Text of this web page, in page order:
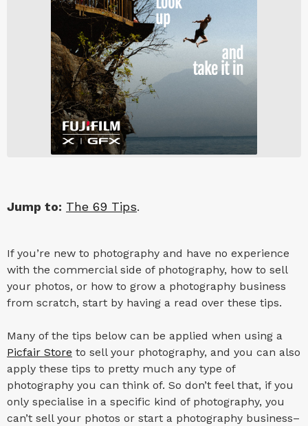
Jump to: The 69 Tips.
If you’re new to photography and have no experience
with the commercial side of photography, how to sell
your photos, or how to grow a photography business
from scratch, start by having a read over these tips.
Many of the tips below can be applied when using a
Picfair Store to sell your photography, and you can also
apply these tips to pretty much any type of
photography you can think of. So don’t feel that, if you
only specialise in a specific kind of photography, you
can’t sell your photos or start a photography business–